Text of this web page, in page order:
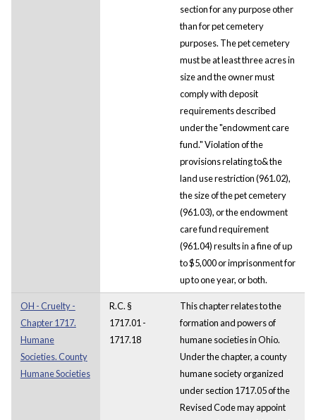
section for any purpose other
than for pet cemetery
purposes. The pet cemetery
must be at least three acres in
size and the owner must
comply with deposit
requirements described
under the "endowment care
fund." Violation of the
provisions relating to& the
land use restriction (961.02),
the size of the pet cemetery
(961.03), or the endowment
care fund requirement
(961.04) results in a fine of up
to $5,000 or imprisonment for
up to one year, or both.
OH - Cruelty -
Chapter 1717.
Humane
Societies. County
Humane Societies
R.C. §
1717.01 -
1717.18
This chapter relates to the
formation and powers of
humane societies in Ohio.
Under the chapter, a county
humane society organized
under section 1717.05 of the
Revised Code may appoint